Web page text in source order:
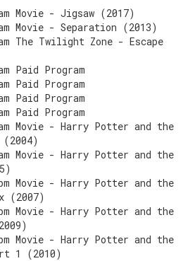
Movie - Jigsaw (2017)
Movie - Separation (2013)
The Twilight Zone - Escape
Paid Program
Paid Program
Paid Program
Paid Program
Movie - Harry Potter and the
Movie - Harry Potter and the
Movie - Harry Potter and the
(2007)
Movie - Harry Potter and the
Movie - Harry Potter and the
1 (2010)